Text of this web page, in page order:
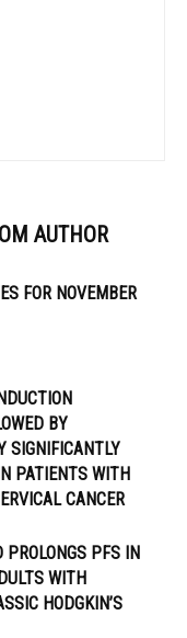
AUTHOR
FOR NOVEMBER
BY
SIGNIFICANTLY
PATIENTS WITH
CANCER
PFS IN
WITH
HODGKIN’S